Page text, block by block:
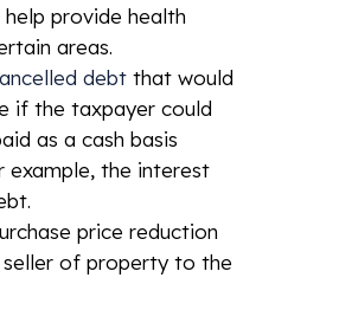
provide health
areas.
debtthat would
if the taxpayer could
as a cash basis
example, the interest
price reduction
of property to the